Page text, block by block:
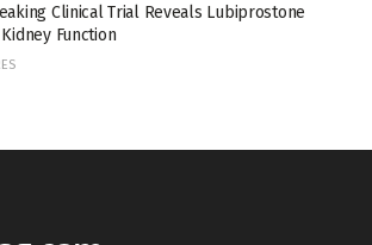
Clinical Trial Reveals Lubiprostone
Function